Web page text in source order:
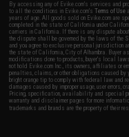
By accessing any of Evike.com's services and
to all the conditions in Evike.com'sTerms of Use
years of age. All goods sold on Evike.com are
completed in the state of California under
carriers in California. If there is any dispute
the dispute shall be governed by the laws of the
and you agree to exclusive personal jurisdiction
the state of California, City of Alhambra.
modifications done to products, buyer's local
not hold Evike.com Inc., its owners, affiliates or
penalties, claims, or other obligations caused
bright orange tip to comply with federal law and
damages caused by improper usage, user
Pricing, specification, availability and special
warranty and disclaimer pages for more
trademarks and brands are the property of their